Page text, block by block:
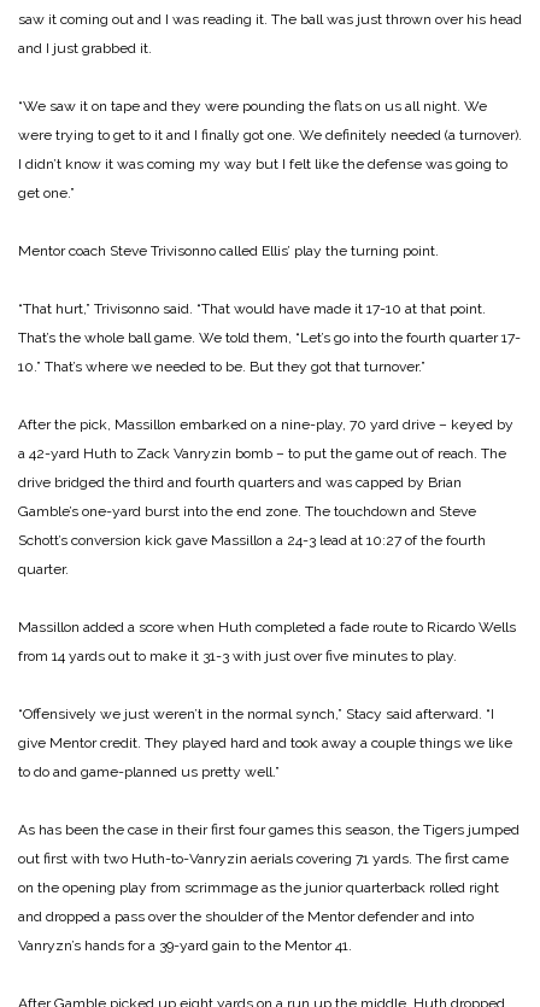
saw it coming out and I was reading it. The ball was just thrown over his head
and I just grabbed it.
“We saw it on tape and they were pounding the flats on us all night. We
were trying to get to it and I finally got one. We definitely needed (a turnover).
I didn’t know it was coming my way but I felt like the defense was going to
get one.”
Mentor coach Steve Trivisonno called Ellis’ play the turning point.
“That hurt,” Trivisonno said. “That would have made it 17-10 at that point.
That’s the whole ball game. We told them, “Let’s go into the fourth quarter 17-
10.” That’s where we needed to be. But they got that turnover.”
After the pick, Massillon embarked on a nine-play, 70 yard drive – keyed by
a 42-yard Huth to Zack Vanryzin bomb – to put the game out of reach. The
drive bridged the third and fourth quarters and was capped by Brian
Gamble’s one-yard burst into the end zone. The touchdown and Steve
Schott’s conversion kick gave Massillon a 24-3 lead at 10:27 of the fourth
quarter.
Massillon added a score when Huth completed a fade route to Ricardo Wells
from 14 yards out to make it 31-3 with just over five minutes to play.
“Offensively we just weren’t in the normal synch,” Stacy said afterward. “I
give Mentor credit. They played hard and took away a couple things we like
to do and game-planned us pretty well.”
As has been the case in their first four games this season, the Tigers jumped
out first with two Huth-to-Vanryzin aerials covering 71 yards. The first came
on the opening play from scrimmage as the junior quarterback rolled right
and dropped a pass over the shoulder of the Mentor defender and into
Vanryzn’s hands for a 39-yard gain to the Mentor 41.
After Gamble picked up eight yards on a run up the middle, Huth dropped